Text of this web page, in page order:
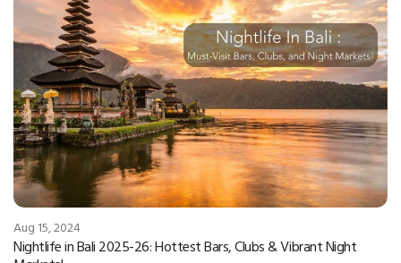
Aug 15, 2024
Nightlife in Bali 2025-26: Hottest Bars, Clubs & Vibrant Night